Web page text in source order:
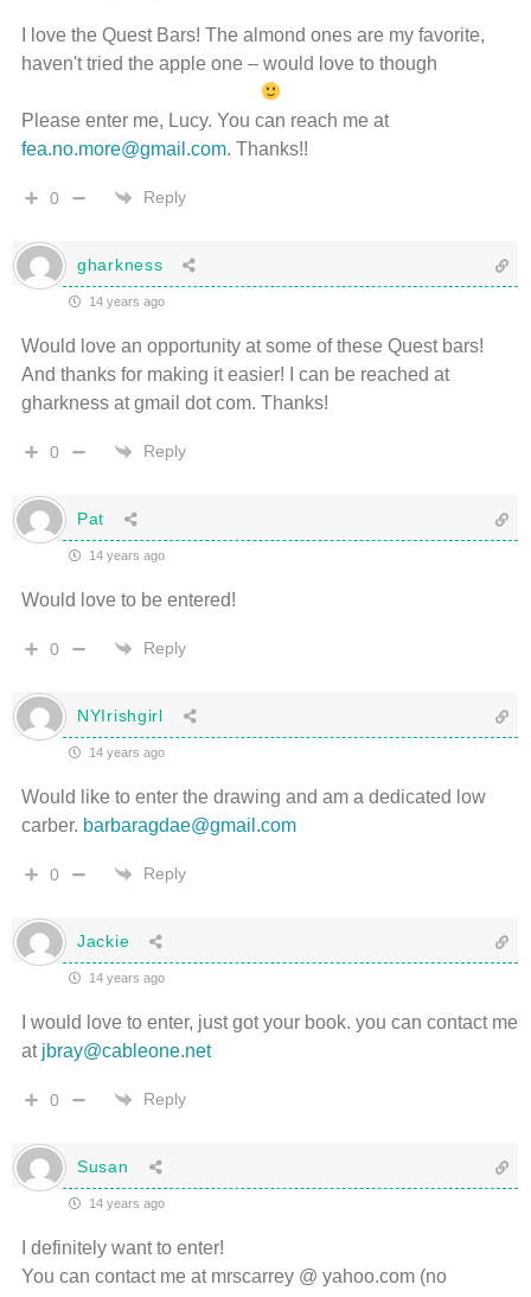
I love the Quest Bars! The almond ones are my favorite,
haven't tried the apple one – would love to though
Please enter me, Lucy. You can reach me at
fea.no.more@gmail.com. Thanks!!
0 Reply
gharkness
14 years ago
Would love an opportunity at some of these Quest bars!
And thanks for making it easier! I can be reached at
gharkness at gmail dot com. Thanks!
0 Reply
Pat
14 years ago
Would love to be entered!
0 Reply
NYIrishgirl
14 years ago
Would like to enter the drawing and am a dedicated low
carber. barbaragdae@gmail.com
0 Reply
Jackie
14 years ago
I would love to enter, just got your book. you can contact me
at jbray@cableone.net
0 Reply
Susan
14 years ago
I definitely want to enter!
You can contact me at mrscarrey @ yahoo.com (no